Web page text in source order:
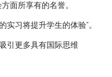
面所享有的名誉。
习将提升学生的体验”。
引更多具有国际思维